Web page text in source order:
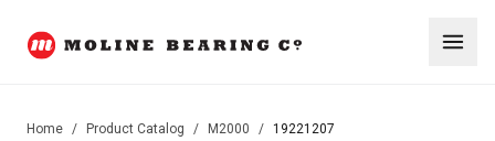
Home / Product Catalog / M2000 / 19221207